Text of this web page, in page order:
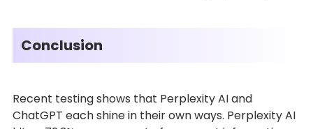
Conclusion
Recent testing shows that Perplexity AI and
ChatGPT each shine in their own ways. Perplexity AI